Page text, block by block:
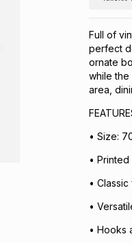
Full of
perfect
ornate
while
area,
• Size:
•
•
•
• Hooks